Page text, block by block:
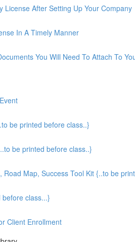
License After Setting Up Your Company
In A Timely Manner
You Will Need To Attach To
be printed before class..}
be printed before class..}
Road Map, Success Tool Kit {..to be
class...}
Client Enrollment